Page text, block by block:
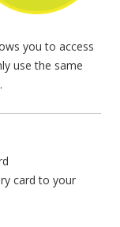
you to access
use the same
card to your